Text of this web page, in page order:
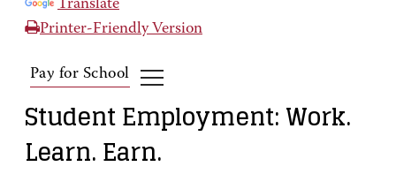
Translate
Printer-Friendly Version
Pay for School
Student Employment: Work.
Learn. Earn.